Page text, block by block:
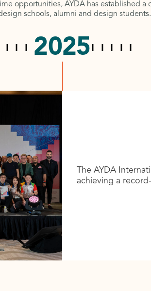
opportunities, AYDA has established
schools, alumni and design students.
2025
The AYDA
achieving a